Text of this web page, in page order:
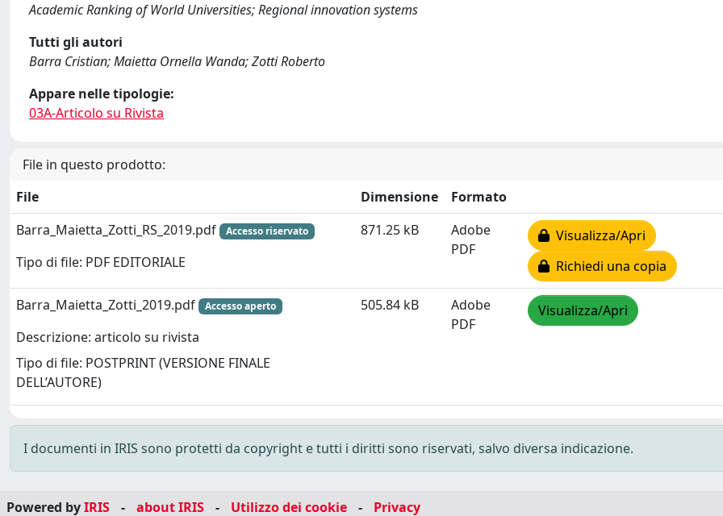
Academic Ranking of World Universities; Regional innovation systems
Tutti gli autori
Barra Cristian; Maietta Ornella Wanda; Zotti Roberto
Appare nelle tipologie:
03A-Articolo su Rivista
File in questo prodotto:
File
Dimensione
Formato
Barra_Maietta_Zotti_RS_2019.pdf
Accesso riservato
Tipo di file: PDF EDITORIALE
871.25 kB
Adobe
PDF
Visualizza/Apri
Richiedi una copia
Barra_Maietta_Zotti_2019.pdf Accesso aperto
Descrizione: articolo su rivista
Tipo di file: POSTPRINT (VERSIONE FINALE
DELL’AUTORE)
505.84 kB
Adobe
PDF
Visualizza/Apri
I documenti in IRIS sono protetti da copyright e tutti i diritti sono riservati, salvo diversa indicazione.
Powered byIRIS - about IRIS - Utilizzo dei cookie - Privacy